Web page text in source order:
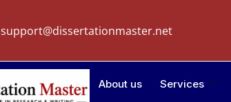
support@dissertationmaster.net
About us Services